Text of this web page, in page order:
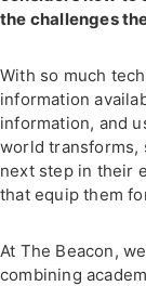
the challenges
With so much
information
information, and
world transforms,
next step in their
that equip them
At The Beacon,
combining